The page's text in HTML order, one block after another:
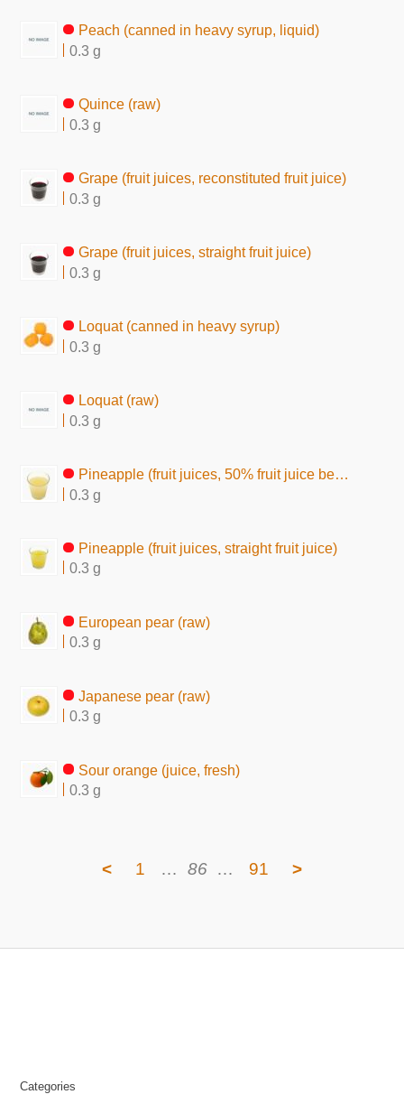
Peach (canned in heavy syrup, liquid)
0.3 g
Quince (raw)
0.3 g
Grape (fruit juices, reconstituted fruit juice)
0.3 g
Grape (fruit juices, straight fruit juice)
0.3 g
Loquat (canned in heavy syrup)
0.3 g
Loquat (raw)
0.3 g
Pineapple (fruit juices, 50% fruit juice beverage)
0.3 g
Pineapple (fruit juices, straight fruit juice)
0.3 g
European pear (raw)
0.3 g
Japanese pear (raw)
0.3 g
Sour orange (juice, fresh)
0.3 g
< 1 … 86 … 91 >
Categories